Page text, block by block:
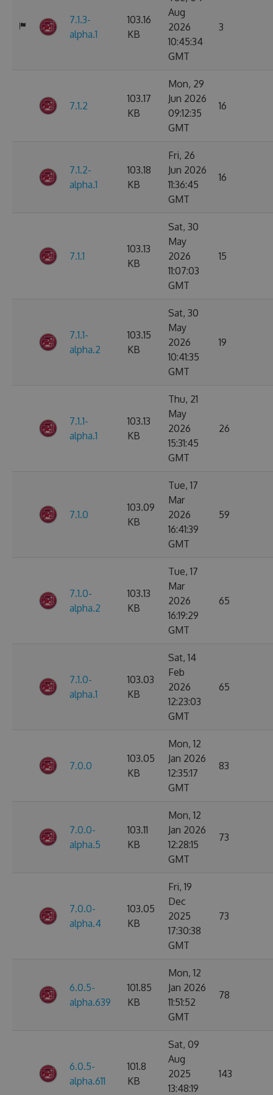
7.1.3-
alpha.1
103.16
KB
Aug
2026
10:45:34
GMT
3
7.1.2
103.17
KB
Mon, 29
Jun 2026
09:12:35
GMT
16
7.1.2-
alpha.1
103.18
KB
Fri, 26
Jun 2026
11:36:45
GMT
16
7.1.1
103.13
KB
Sat, 30
May
2026
11:07:03
GMT
15
7.1.1-
alpha.2
103.15
KB
Sat, 30
May
2026
10:41:35
GMT
19
7.1.1-
alpha.1
103.13
KB
Thu, 21
May
2026
15:31:45
GMT
26
7.1.0
103.09
KB
Tue, 17
Mar
2026
16:41:39
GMT
59
7.1.0-
alpha.2
103.13
KB
Tue, 17
Mar
2026
16:19:29
GMT
65
7.1.0-
alpha.1
103.03
KB
Sat, 14
Feb
2026
12:23:03
GMT
65
7.0.0
103.05
KB
Mon, 12
Jan 2026
12:35:17
GMT
83
7.0.0-
alpha.5
103.11
KB
Mon, 12
Jan 2026
12:28:15
GMT
73
7.0.0-
alpha.4
103.05
KB
Fri, 19
Dec
2025
17:30:38
GMT
73
6.0.5-
alpha.639
101.85
KB
Mon, 12
Jan 2026
11:51:52
GMT
78
6.0.5-
alpha.611
101.8
KB
Sat, 09
Aug
2025
13:48:19
143